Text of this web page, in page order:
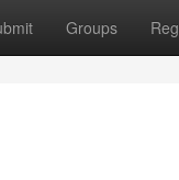
Groups